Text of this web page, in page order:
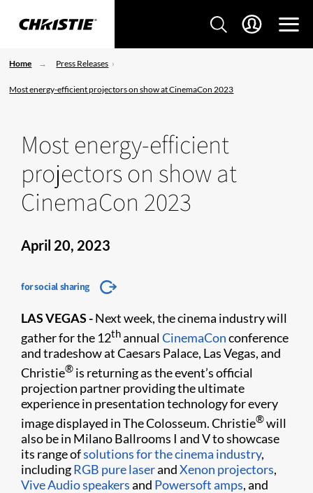
Home Press Releases
Most energy-efficient projectors on show at CinemaCon 2023
Most energy-efficient
projectors on show at
CinemaCon 2023
April 20, 2023
for social sharing
LAS VEGAS -Next week, the cinema industry will
gather for the 12thannualCinemaConconference
and tradeshow at Caesars Palace, Las Vegas, and
Christie® is returning as the event’s official
projection partner providing the ultimate
experience in presentation technology for every
image displayed in The Colosseum. Christie®will
also be in Milano Ballrooms I and V to showcase
its range ofsolutions for the cinema industry,
includingRGB pure laserandXenon projectors,
Vive Audio speakersand Powersoft amps, and